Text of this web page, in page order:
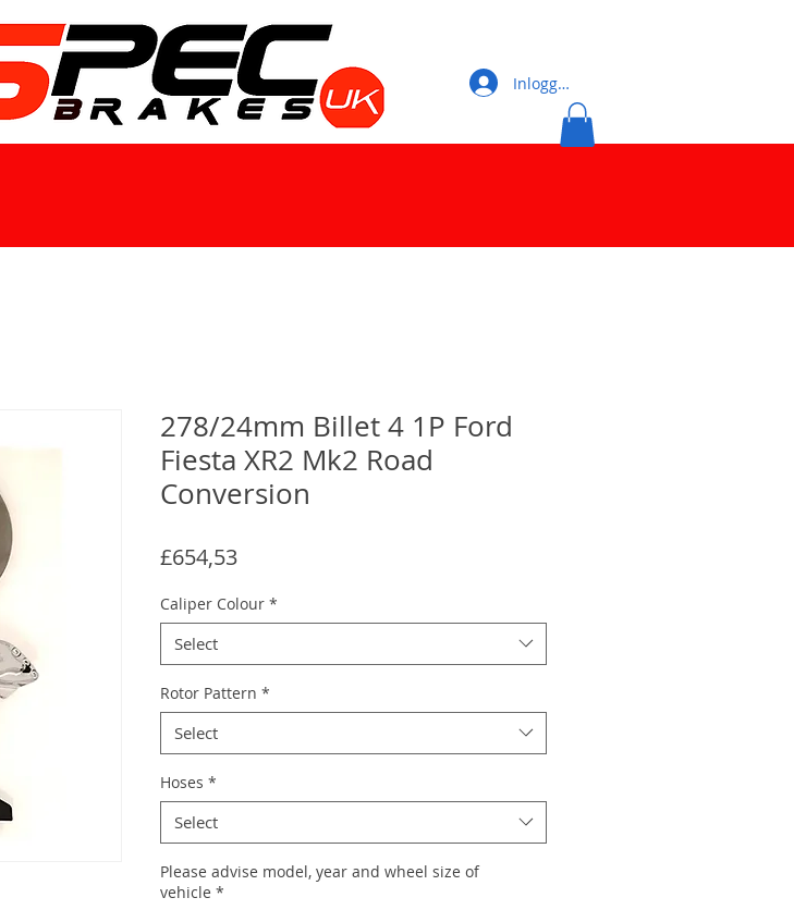
Inloggen
278/24mm Billet 4 1P Ford
Fiesta XR2 Mk2 Road
Conversion
£654,53Price
Caliper Colour *
Select
Rotor Pattern *
Select
Hoses *
Select
Please advise model, year and wheel size of
vehicle *